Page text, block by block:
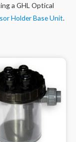
a GHL Optical
Holder Base Unit.